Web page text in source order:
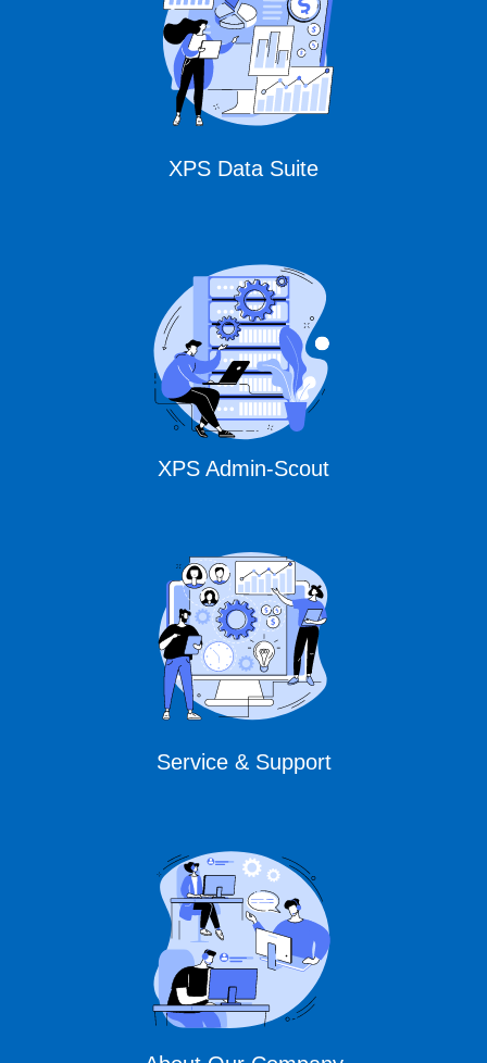
XPS Data Suite
XPS Admin-Scout
Service & Support